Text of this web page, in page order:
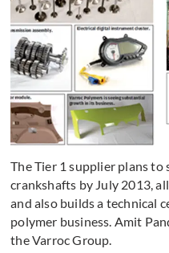
The Tier 1 supplier plans
crankshafts by July 2013,
and also builds a technical
polymer business. Amit
the Varroc Group.